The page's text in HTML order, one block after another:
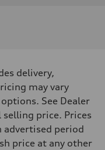
delivery,
may vary
See Dealer
price. Prices
advertised period
price at any other